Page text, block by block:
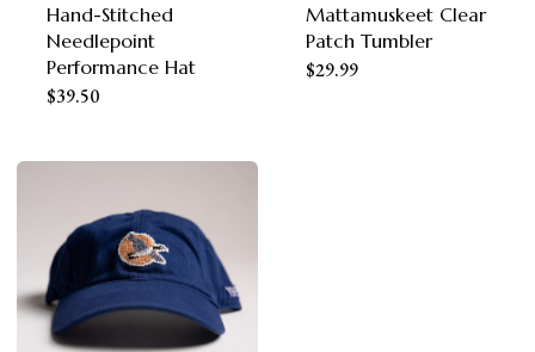
Hand-Stitched
Needlepoint
Performance Hat
$39.50
multiple
variants.
The
options
Mattamuskeet Clear
Patch Tumbler
$29.99